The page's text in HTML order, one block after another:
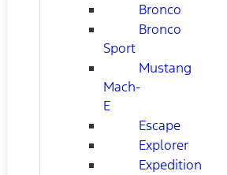
Bronco
Bronco
Sport
Mustang
Mach-
E
Escape
Explorer
Expedition